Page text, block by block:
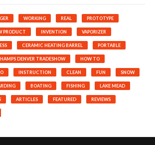
WORKING REAL PROTOTYPE
PRODUCT INVENTION VAPORIZER
CERAMIC HEATING BARREL PORTABLE
DENVER TRADESHOW HOW TO
INSTRUCTION CLEAN FUN SNOW
BOATING FISHING LAKE MEAD
ARTICLES FEATURED REVIEWS